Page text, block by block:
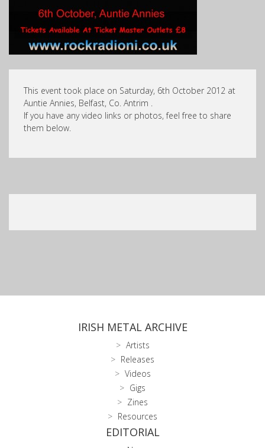
This event took place on Saturday, 6th October 2012 at
Auntie Annies, Belfast, Co. Antrim .
If you have any video links or photos, feel free to share
them below.
IRISH METAL ARCHIVE
Artists
Releases
Videos
Gigs
Zines
Resources
EDITORIAL